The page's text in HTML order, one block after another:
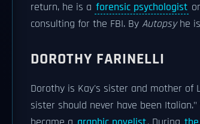
return, he is a forensic psychologist
consulting for the FBI. By Autopsyhe
DOROTHY FARINELLI
Dorothy is Kay's sister and mother of
sister should never have been